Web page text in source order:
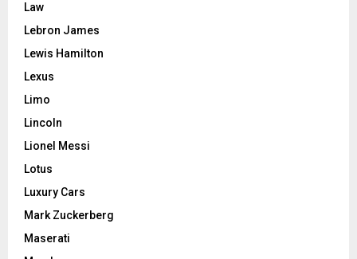
Law
Lebron James
Lewis Hamilton
Lexus
Limo
Lincoln
Lionel Messi
Lotus
Luxury Cars
Mark Zuckerberg
Maserati